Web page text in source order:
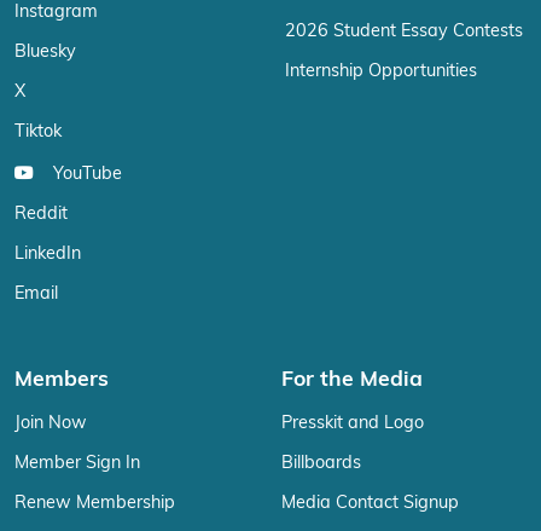
Instagram
Bluesky
X
Tiktok
YouTube
Reddit
LinkedIn
Email
2026 Student Essay Contests
Internship Opportunities
Members
Join Now
Member Sign In
Renew Membership
For the Media
Presskit and Logo
Billboards
Media Contact Signup